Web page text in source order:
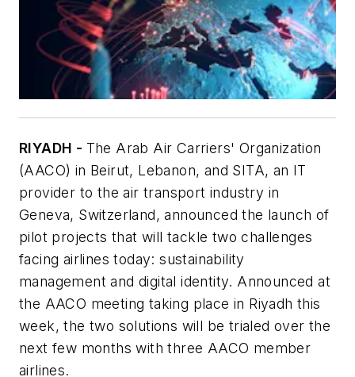
RIYADH - The Arab Air Carriers' Organization
(AACO) in Beirut, Lebanon, and SITA, an IT
provider to the air transport industry in
Geneva, Switzerland, announced the launch of
pilot projects that will tackle two challenges
facing airlines today: sustainability
management and digital identity. Announced at
the AACO meeting taking place in Riyadh this
week, the two solutions will be trialed over the
next few months with three AACO member
airlines.